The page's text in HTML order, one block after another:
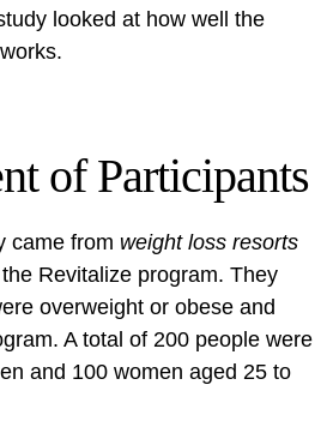
looked at how well the
of Participants
came from weight loss resorts
Revitalize program. They
overweight or obese and
A total of 200 people were
and 100 women aged 25 to